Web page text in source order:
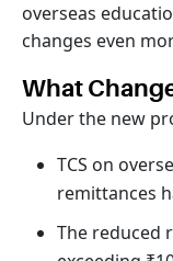
overseas
changes even
What
Under the new
TCS on
remittances
The reduced